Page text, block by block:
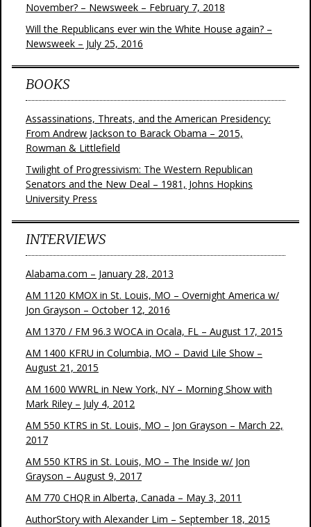
November? – Newsweek – February 7, 2018
Will the Republicans ever win the White House again? –
Newsweek – July 25, 2016
BOOKS
Assassinations, Threats, and the American Presidency:
From Andrew Jackson to Barack Obama – 2015,
Rowman & Littlefield
Twilight of Progressivism: The Western Republican
Senators and the New Deal – 1981, Johns Hopkins
University Press
INTERVIEWS
Alabama.com – January 28, 2013
AM 1120 KMOX in St. Louis, MO – Overnight America w/
Jon Grayson – October 12, 2016
AM 1370 / FM 96.3 WOCA in Ocala, FL – August 17, 2015
AM 1400 KFRU in Columbia, MO – David Lile Show –
August 21, 2015
AM 1600 WWRL in New York, NY – Morning Show with
Mark Riley – July 4, 2012
AM 550 KTRS in St. Louis, MO – Jon Grayson – March 22,
2017
AM 550 KTRS in St. Louis, MO – The Inside w/ Jon
Grayson – August 9, 2017
AM 770 CHQR in Alberta, Canada – May 3, 2011
AuthorStory with Alexander Lim – September 18, 2015